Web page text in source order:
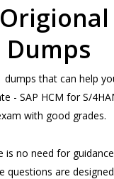
Dumps
that can help
- SAP HCM for S/
with good grades.
is no need for
questions are